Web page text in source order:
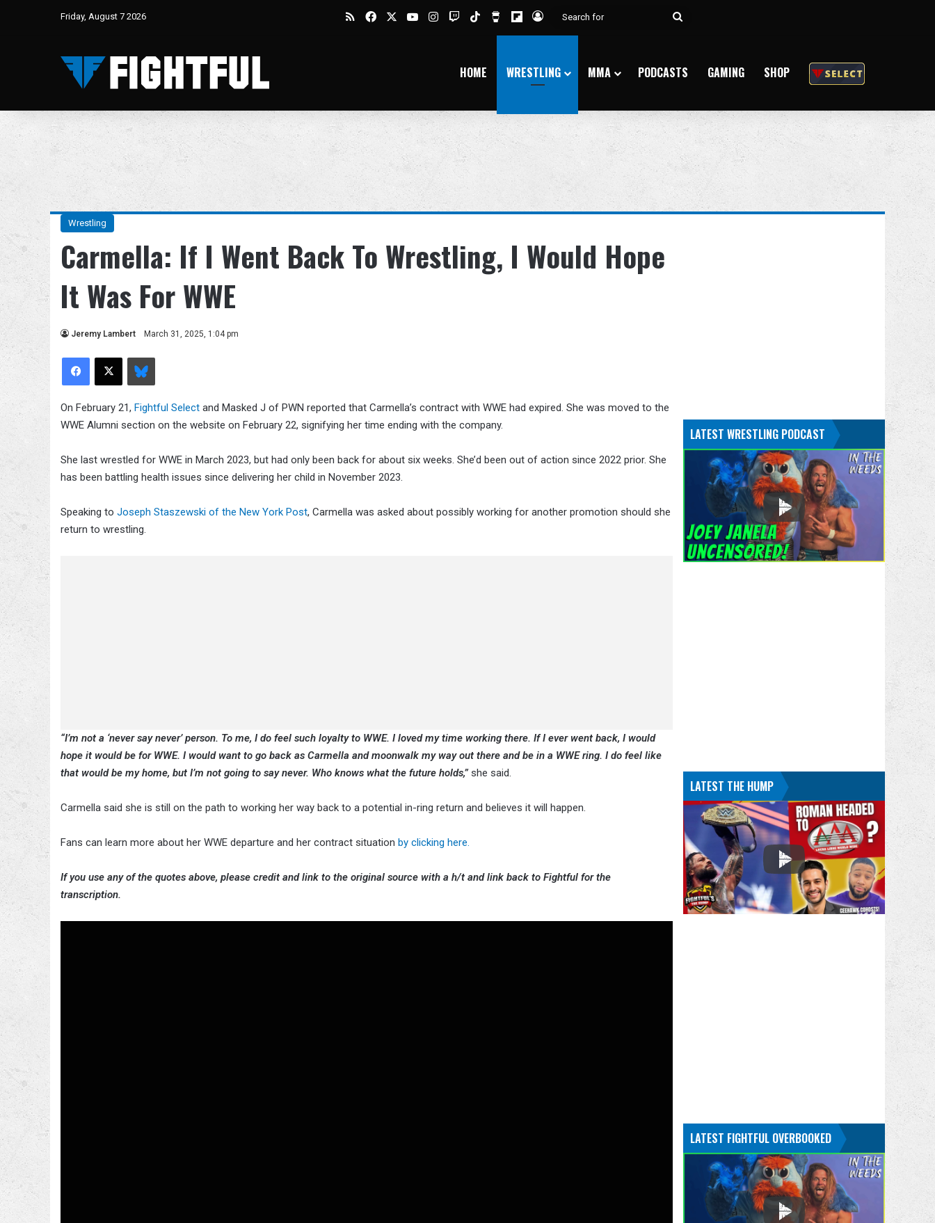
Friday, August 7 2026 RSSFacebookYouTubeInstagram
TwitchTikTokBuy Me a Coffee
Flipboard
Log In
Search
HOME WRESTLING MMA PODCASTS GAMING SHOP
Wrestling
Carmella: If I Went Back To Wrestling, I Would Hope
It Was For WWE
Jeremy Lambert March 31, 2025, 1:04 pm
Facebook
X Bluesky
On February 21, Fightful Select and Masked J of PWN reported that Carmella’s contract with WWE had expired. She was moved to the
WWE Alumni section on the website on February 22, signifying her time ending with the company.
She last wrestled for WWE in March 2023, but had only been back for about six weeks. She’d been out of action since 2022 prior. She
has been battling health issues since delivering her child in November 2023.
Speaking to Joseph Staszewski of the New York Post, Carmella was asked about possibly working for another promotion should she
return to wrestling.
“I’m not a ‘never say never’ person. To me, I do feel such loyalty to WWE. I loved my time working there. If I ever went back, I would
hope it would be for WWE. I would want to go back as Carmella and moonwalk my way out there and be in a WWE ring. I do feel like
that would be my home, but I’m not going to say never. Who knows what the future holds,”she said.
Carmella said she is still on the path to working her way back to a potential in-ring return and believes it will happen.
Fans can learn more about her WWE departure and her contract situation by clicking here.
If you use any of the quotes above, please credit and link to the original source with a h/t and link back to Fightful for the
transcription.
LATEST WRESTLING PODCAST
LATEST THE HUMP
LATEST FIGHTFUL OVERBOOKED